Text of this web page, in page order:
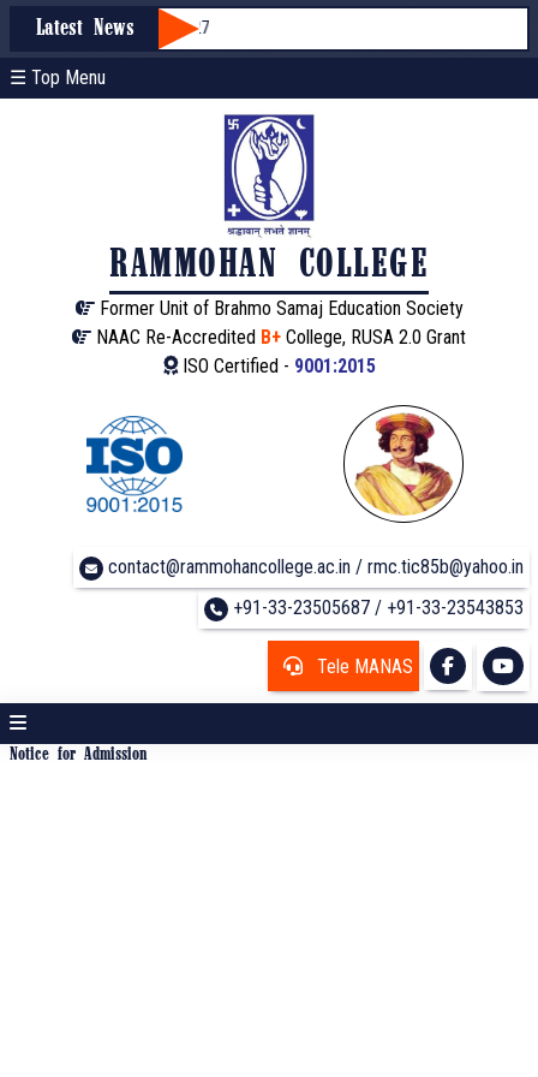
Latest News
through WBCAP 2026-27
☰ Top Menu
RAMMOHAN COLLEGE
Former Unit of Brahmo Samaj Education Society
NAAC Re-Accredited B+ College, RUSA 2.0 Grant
ISO Certified - 9001:2015
contact@rammohancollege.ac.in / rmc.tic85b@yahoo.in
+91-33-23505687 / +91-33-23543853
Tele MANAS
Notice for Admission